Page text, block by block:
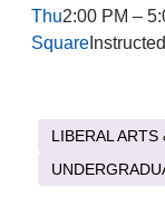
Thu2:00 PM –
Square
LIBERAL